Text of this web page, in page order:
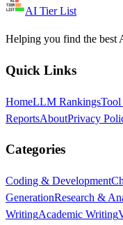
AI Tier List
Helping you find the best
Quick Links
HomeLLM RankingsTool
ReportsAboutPrivacy
Categories
Coding & Development
GenerationResearch &
WritingAcademic Writing